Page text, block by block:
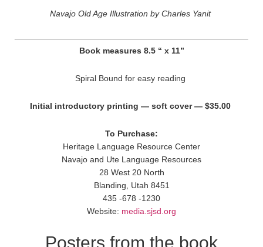
Navajo Old Age Illustration by Charles Yanit
Book measures 8.5 “ x 11”
Spiral Bound for easy reading
Initial introductory printing — soft cover — $35.00
To Purchase:
Heritage Language Resource Center
Navajo and Ute Language Resources
28 West 20 North
Blanding, Utah 8451
435 -678 -1230
Website: media.sjsd.org
Posters from the book